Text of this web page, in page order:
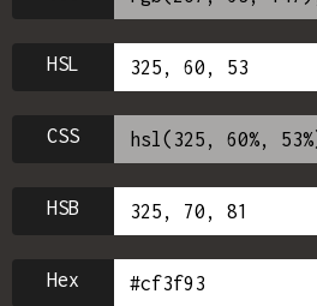
HSL
CSS
HSB
Hex